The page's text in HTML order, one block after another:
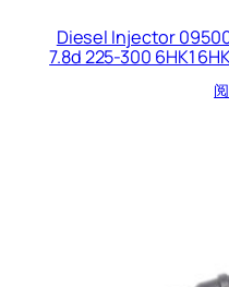
Diesel Injector
7.8d 225-300 6HK1